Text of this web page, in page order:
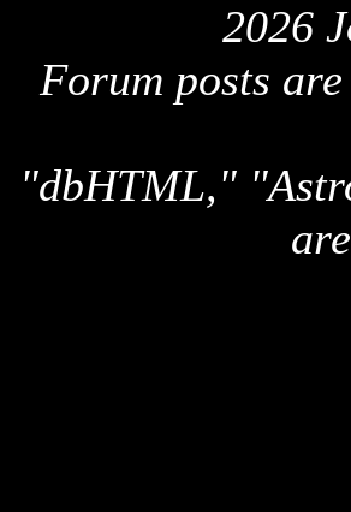
2026
Forum posts
"dbHTML,"